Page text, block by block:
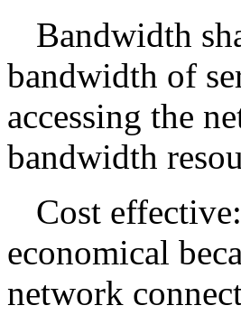
Bandwidth
bandwidth of
accessing the
bandwidth
Cost
economical
network